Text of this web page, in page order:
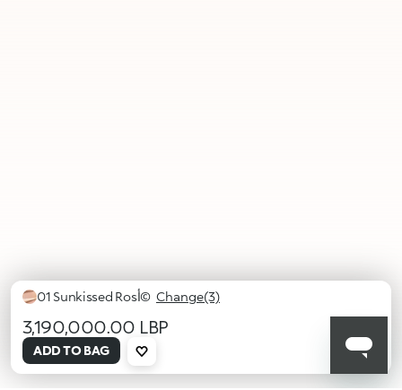
01 Sunkissed Rosأ© Change(3)
selected
01
Sunkissed
Rosأ©
02
Golden
Sunrise
Tequila
Sunset
3,190,000.00 LBP
ADD TO BAG